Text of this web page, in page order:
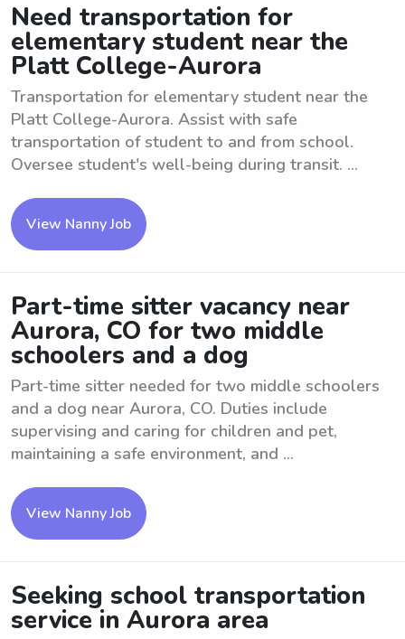
Need transportation for
elementary student near the
Platt College-Aurora
Transportation for elementary student near the
Platt College-Aurora. Assist with safe
transportation of student to and from school.
Oversee student's well-being during transit. ...
View Nanny Job
Part-time sitter vacancy near
Aurora, CO for two middle
schoolers and a dog
Part-time sitter needed for two middle schoolers
and a dog near Aurora, CO. Duties include
supervising and caring for children and pet,
maintaining a safe environment, and ...
View Nanny Job
Seeking school transportation
service in Aurora area